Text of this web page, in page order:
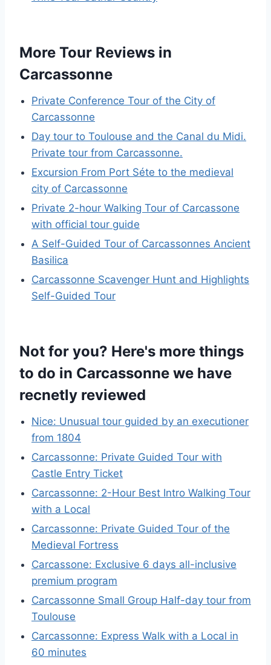
More Tour Reviews in
Carcassonne
Private Conference Tour of the City of
Carcassonne
Day tour to Toulouse and the Canal du Midi.
Private tour from Carcassonne.
Excursion From Port Séte to the medieval
city of Carcassonne
Private 2-hour Walking Tour of Carcassone
with official tour guide
A Self-Guided Tour of Carcassonnes Ancient
Basilica
Carcassonne Scavenger Hunt and Highlights
Self-Guided Tour
Not for you? Here's more things
to do in Carcassonne we have
recnetly reviewed
Nice: Unusual tour guided by an executioner
from 1804
Carcassonne: Private Guided Tour with
Castle Entry Ticket
Carcassonne: 2-Hour Best Intro Walking Tour
with a Local
Carcassonne: Private Guided Tour of the
Medieval Fortress
Carcassone: Exclusive 6 days all-inclusive
premium program
Carcassonne Small Group Half-day tour from
Toulouse
Carcassonne: Express Walk with a Local in
60 minutes